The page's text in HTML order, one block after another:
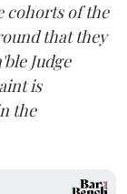
cohorts of the
that they
Judge
is
the